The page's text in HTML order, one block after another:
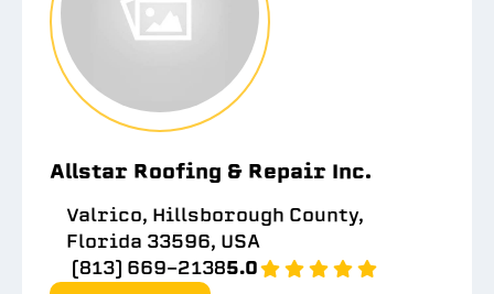
Allstar Roofing & Repair Inc.
Valrico, Hillsborough County,
Florida 33596, USA
(813) 669-21385.0